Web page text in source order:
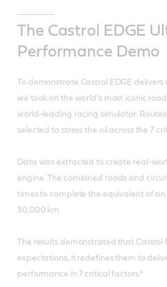
The Castrol EDGE
Performance Demo
To demonstrate Castrol EDGE
we took on the world's most iconic
world-leading racing simulator.
selected to stress the oil across the 7
Data was extracted to create real-
engine. The combined roads and
times to complete the equivalent of
30,000 km.
The results demonstrated that Castrol
expectations, it redefines them to
performance in 7 critical factors.*